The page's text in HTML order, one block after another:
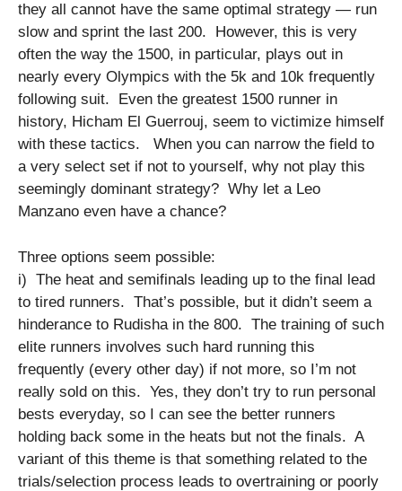
they all cannot have the same optimal strategy — run
slow and sprint the last 200. However, this is very
often the way the 1500, in particular, plays out in
nearly every Olympics with the 5k and 10k frequently
following suit. Even the greatest 1500 runner in
history, Hicham El Guerrouj, seem to victimize himself
with these tactics. When you can narrow the field to
a very select set if not to yourself, why not play this
seemingly dominant strategy? Why let a Leo
Manzano even have a chance?
Three options seem possible:
i) The heat and semifinals leading up to the final lead
to tired runners. That’s possible, but it didn’t seem a
hinderance to Rudisha in the 800. The training of such
elite runners involves such hard running this
frequently (every other day) if not more, so I’m not
really sold on this. Yes, they don’t try to run personal
bests everyday, so I can see the better runners
holding back some in the heats but not the finals. A
variant of this theme is that something related to the
trials/selection process leads to overtraining or poorly